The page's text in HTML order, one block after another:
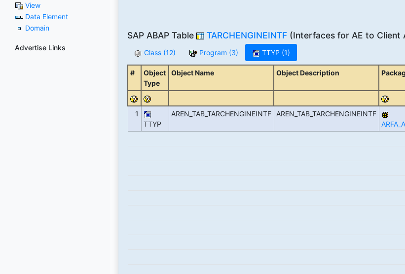
View
Data Element
Domain
Advertise Links
SAP ABAP Table TARCHENGINEINTF(Interfaces for AE to Client
Class (12) Program (3) TTYP (1)
#
Object
Type
Object Name Object Description
1
TTYP
AREN_TAB_TARCHENGINEINTF
AREN_TAB_TARCHENGINEINTF